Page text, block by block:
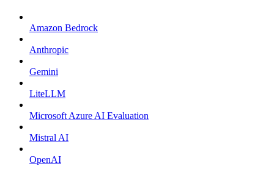
Amazon Bedrock
Anthropic
Gemini
LiteLLM
Microsoft Azure AI Evaluation
Mistral AI
OpenAI